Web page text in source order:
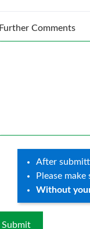
Further Comments
After
Please
Without